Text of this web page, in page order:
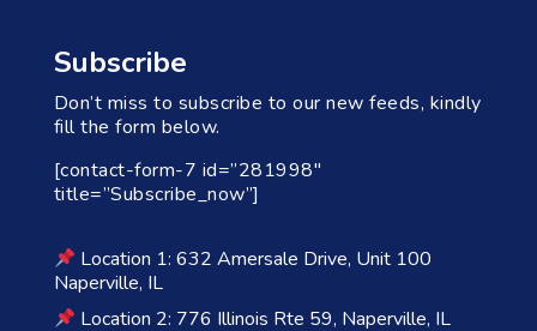
Subscribe
Don’t miss to subscribe to our new feeds, kindly
fill the form below.
[contact-form-7 id=”281998″
title=”Subscribe_now”]
Location 1: 632 Amersale Drive, Unit 100
Naperville, IL
Location 2: 776 Illinois Rte 59, Naperville, IL